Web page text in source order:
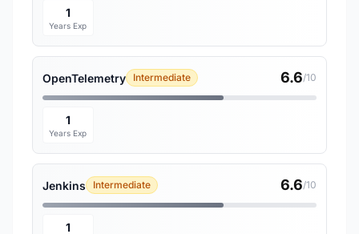
1
Years Exp
OpenTelemetry Intermediate 6.6/10
1
Years Exp
Jenkins Intermediate 6.6/10
1